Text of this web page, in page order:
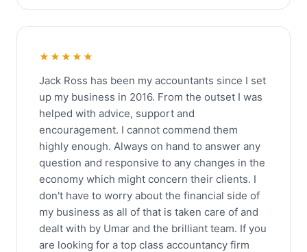
★★★★★
Jack Ross has been my accountants since I set
up my business in 2016. From the outset I was
helped with advice, support and
encouragement. I cannot commend them
highly enough. Always on hand to answer any
question and responsive to any changes in the
economy which might concern their clients. I
don't have to worry about the financial side of
my business as all of that is taken care of and
dealt with by Umar and the brilliant team. If you
are looking for a top class accountancy firm